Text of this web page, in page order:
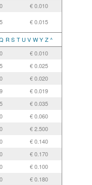
€ 0.010
€ 0.015
R S T U V W Y Z ^
€ 0.010
€ 0.025
€ 0.020
€ 0.019
€ 0.035
€ 0.060
€ 2.500
€ 0.140
€ 0.170
€ 0.100
€ 0.180